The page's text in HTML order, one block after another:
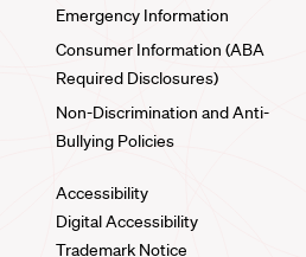
Emergency Information
Consumer Information (ABA
Required Disclosures)
Non-Discrimination and Anti-
Bullying Policies
Accessibility
Digital Accessibility
Trademark Notice